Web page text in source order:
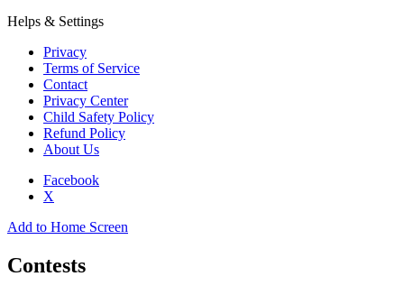
Helps & Settings
Privacy
Terms of Service
Contact
Privacy Center
Child Safety Policy
Refund Policy
About Us
Facebook
X
Add to Home Screen
Contests